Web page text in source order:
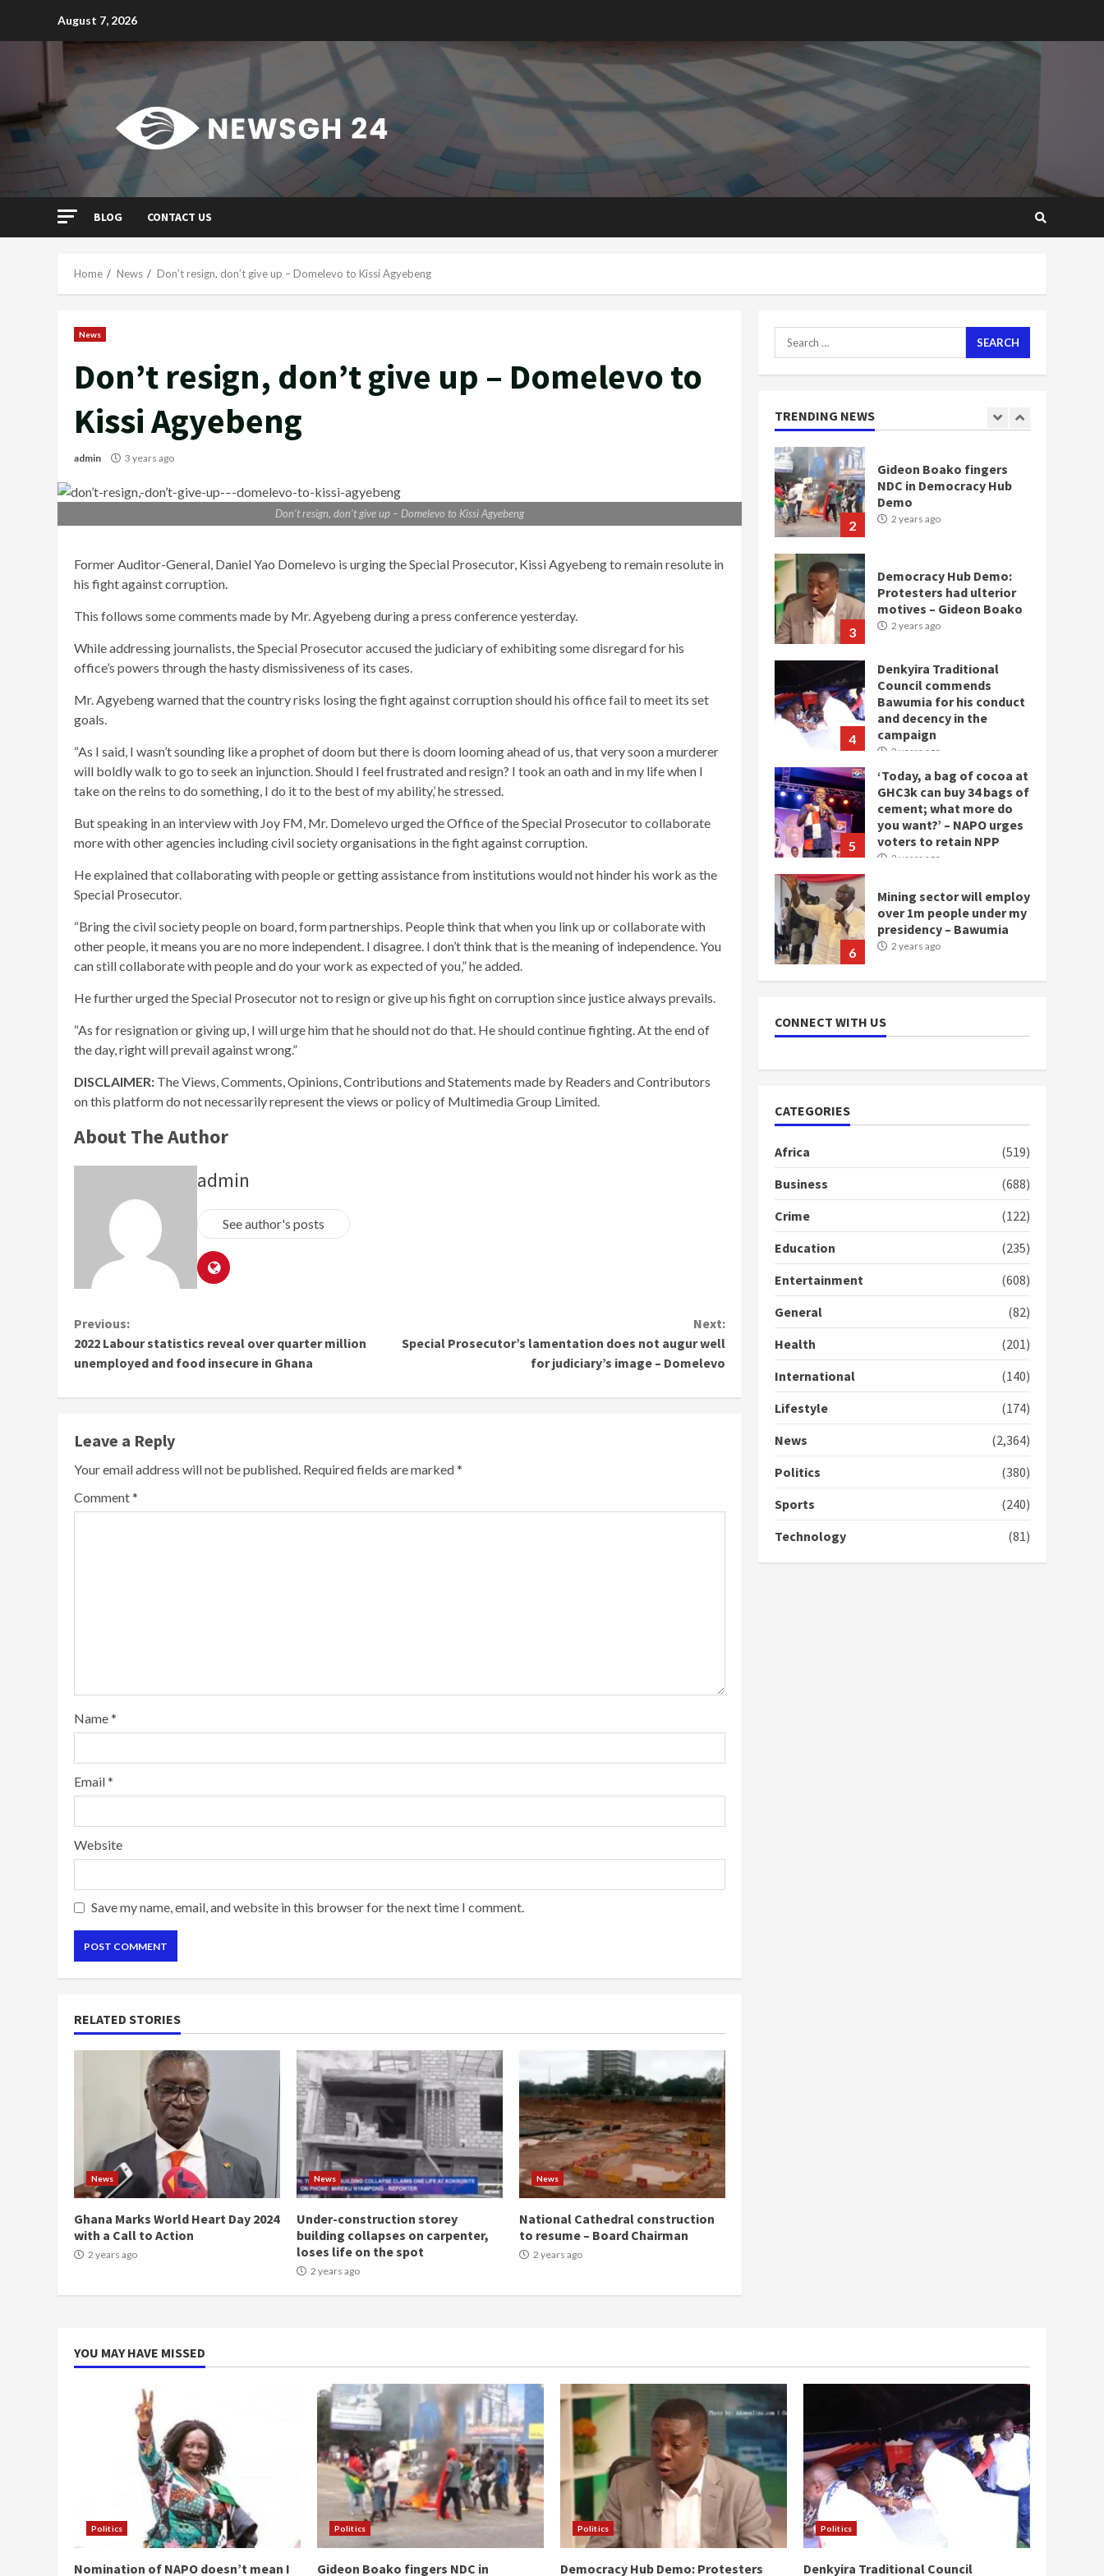
August 7, 2026
BLOG CONTACT US
Home News Don’t resign, don’t give up – Domelevo to Kissi Agyebeng
News
Don’t resign, don’t give up – Domelevo to
Kissi Agyebeng
admin 3 years ago
Don’t resign, don’t give up – Domelevo to Kissi Agyebeng
Former Auditor-General, Daniel Yao Domelevo is urging the Special Prosecutor, Kissi Agyebeng to remain resolute in
his fight against corruption.
This follows some comments made by Mr. Agyebeng during a press conference yesterday.
While addressing journalists, the Special Prosecutor accused the judiciary of exhibiting some disregard for his
office’s powers through the hasty dismissiveness of its cases.
Mr. Agyebeng warned that the country risks losing the fight against corruption should his office fail to meet its set
goals.
“As I said, I wasn’t sounding like a prophet of doom but there is doom looming ahead of us, that very soon a murderer
will boldly walk to go to seek an injunction. Should I feel frustrated and resign? I took an oath and in my life when I
take on the reins to do something, I do it to the best of my ability,’ he stressed.
But speaking in an interview with Joy FM, Mr. Domelevo urged the Office of the Special Prosecutor to collaborate
more with other agencies including civil society organisations in the fight against corruption.
He explained that collaborating with people or getting assistance from institutions would not hinder his work as the
Special Prosecutor.
“Bring the civil society people on board, form partnerships. People think that when you link up or collaborate with
other people, it means you are no more independent. I disagree. I don’t think that is the meaning of independence. You
can still collaborate with people and do your work as expected of you,” he added.
He further urged the Special Prosecutor not to resign or give up his fight on corruption since justice always prevails.
“As for resignation or giving up, I will urge him that he should not do that. He should continue fighting. At the end of
the day, right will prevail against wrong.”
DISCLAIMER: The Views, Comments, Opinions, Contributions and Statements made by Readers and Contributors
on this platform do not necessarily represent the views or policy of Multimedia Group Limited.
About The Author
admin
See author's posts
Continue
Reading
Previous:
2022 Labour statistics reveal over quarter million
unemployed and food insecure in Ghana
Next:
Special Prosecutor’s lamentation does not augur well
for judiciary’s image – Domelevo
Leave a Reply
Your email address will not be published. Required fields are marked*
Comment*
Name*
Email*
Website
Save my name, email, and website in this browser for the next time I comment.
RELATED STORIES
News
Ghana Marks World Heart Day 2024
with a Call to Action
2 years ago
News
Under-construction storey
building collapses on carpenter,
loses life on the spot
2 years ago
News
National Cathedral construction
to resume – Board Chairman
2 years ago
Search
for:
TRENDING NEWS
GHC3k can buy 34 bags of
cement; what more do
you want?’ – NAPO urges
voters to retain NPP
Mining sector will employ
over 1m people under my
2 years ago
1
Nomination of NAPO
doesn’t mean I will vote
2
Gideon Boako fingers
NDC in Democracy Hub
Demo
2 years ago
3
Democracy Hub Demo:
Protesters had ulterior
motives – Gideon Boako
2 years ago
4
Denkyira Traditional
Council commends
Bawumia for his conduct
and decency in the
campaign
2 years ago
5
‘Today, a bag of cocoa at
GHC3k can buy 34 bags of
cement; what more do
you want?’ – NAPO urges
voters to retain NPP
2 years ago
6
Mining sector will employ
over 1m people under my
presidency – Bawumia
2 years ago
loan scheme for youth in
mining communities
1
doesn’t mean I will vote
Gideon Boako fingers
NDC in Democracy Hub
2 years ago
3
Democracy Hub Demo:
Protesters had ulterior
motives – Gideon Boako
4
Bawumia for his conduct
‘Today, a bag of cocoa at
GHC3k can buy 34 bags of
CONNECT WITH US
CATEGORIES
Africa
(519)
Business
(688)
Crime
(122)
Education
(235)
Entertainment
(608)
General
(82)
Health
(201)
International
(140)
Lifestyle
(174)
News
(2,364)
Politics
(380)
Sports
(240)
Technology
(81)
YOU MAY HAVE MISSED
Politics
Nomination of NAPO doesn’t mean I
Politics
Gideon Boako fingers NDC in
Politics
Democracy Hub Demo: Protesters
Politics
Denkyira Traditional Council